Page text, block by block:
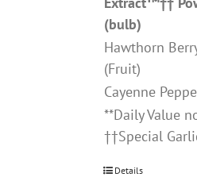
(bulb)
Hawthorn
(Fruit)
Cayenne
**Daily Value
††Special
Details